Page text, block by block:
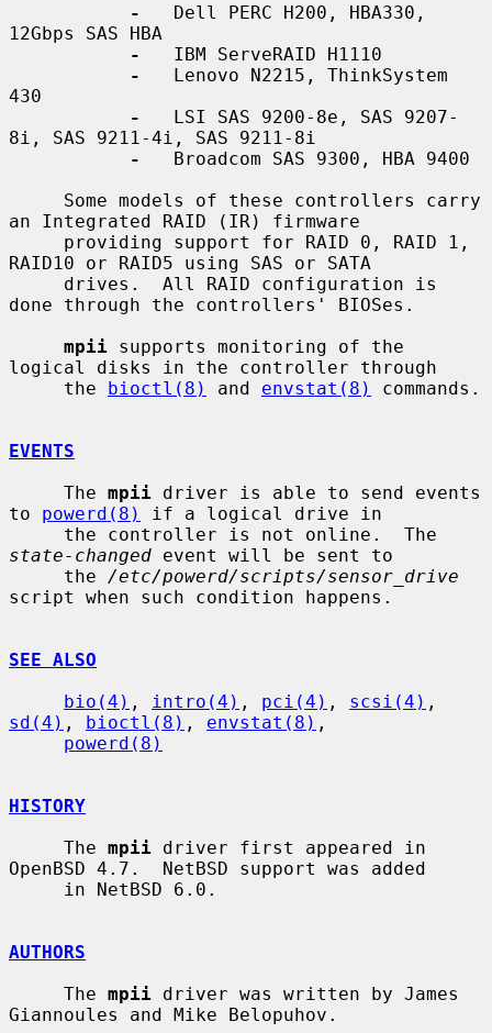
-
   Dell PERC H200, HBA330,
12Gbps SAS HBA
-
   IBM ServeRAID H1110
-
   Lenovo N2215, ThinkSystem
430
-
   LSI SAS 9200-8e, SAS 9207-
8i, SAS 9211-4i, SAS 9211-8i
-
   Broadcom SAS 9300, HBA 9400
an Integrated RAID (IR) firmware
RAID10 or RAID5 using SAS or SATA
done through the controllers' BIOSes.
mpii supports monitoring of the
logical disks in the controller through
     the
bioctl(8) and envstat(8) commands.
EVENTS
     The
mpii driver is able to send events
to powerd(8)
if a logical drive in
state-changed event will be sent to
     the
/etc/powerd/scripts/sensor_drive
script when such condition happens.
SEE ALSO
bio(4) , intro(4) , pci(4) , scsi(4)
sd(4) , bioctl(8) , envstat(8) ,
powerd(8)
HISTORY
     The
mpii driver first appeared in
OpenBSD 4.7.  NetBSD support was added
AUTHORS
     The
mpii driver was written by James
Giannoules and Mike Belopuhov.